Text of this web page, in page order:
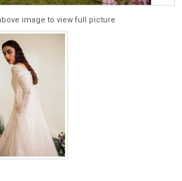
image to view full picture